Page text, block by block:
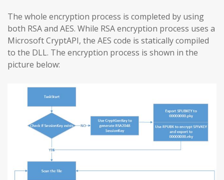
The whole encryption process is completed by using
both RSA and AES. While RSA encryption process uses a
Microsoft CryptAPI, the AES code is statically compiled
to the DLL. The encryption process is shown in the
picture below: